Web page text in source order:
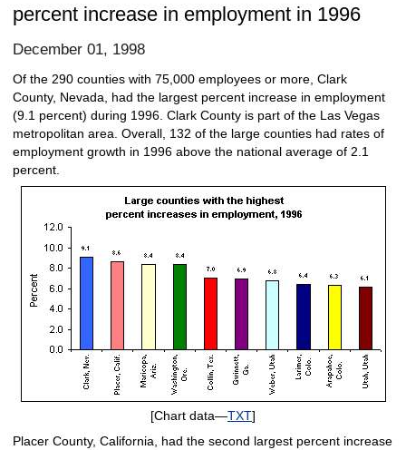
percent increase in employment in 1996
December 01, 1998
Of the 290 counties with 75,000 employees or more, Clark
County, Nevada, had the largest percent increase in employment
(9.1 percent) during 1996. Clark County is part of the Las Vegas
metropolitan area. Overall, 132 of the large counties had rates of
employment growth in 1996 above the national average of 2.1
percent.
[Chart data—TXT]
Placer County, California, had the second largest percent increase